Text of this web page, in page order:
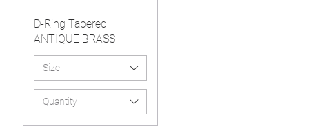
D-Ring Tapered
ANTIQUE BRASS
Size
Quantity